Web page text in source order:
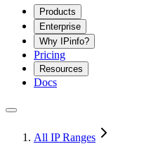
Products
Enterprise
Why IPinfo?
Pricing
Resources
Docs
All IP Ranges